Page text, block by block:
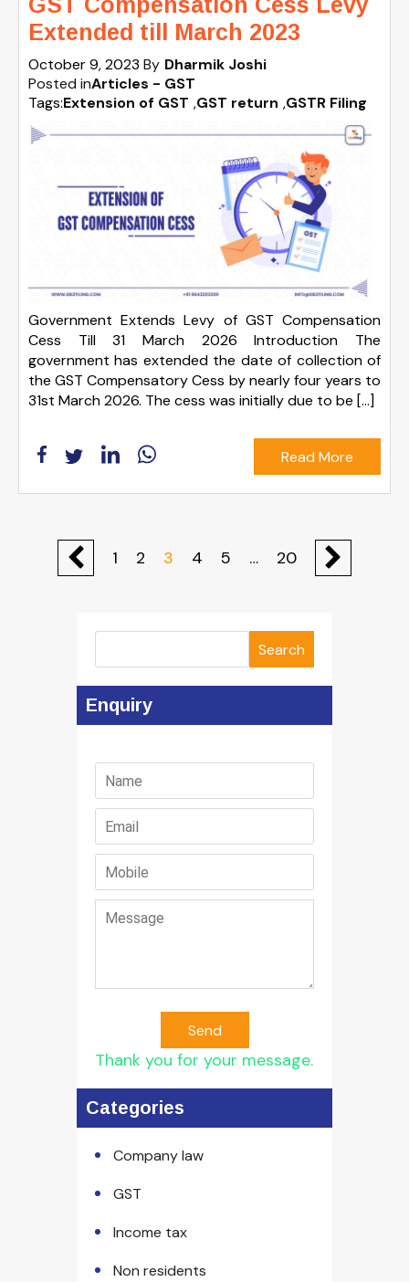
Extended till March 2023
October 9, 2023 By Dharmik Joshi
Posted inArticles - GST
Tags:Extension of GST ,GST return ,GSTR Filing
Government Extends Levy of GST Compensation
Cess Till 31 March 2026 Introduction The
government has extended the date of collection of
the GST Compensatory Cess by nearly four years to
31st March 2026. The cess was initially due to be […]
Read More
1 2 3 4 5 … 20
Search
Enquiry
Send
Thank you for your message.
Categories
Company law
GST
Income tax
Non residents